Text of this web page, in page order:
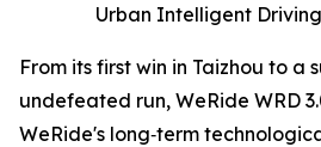
Urban Intelligent
From its first win in Taizhou to a
undefeated run, WeRide WRD
WeRide's long‑term